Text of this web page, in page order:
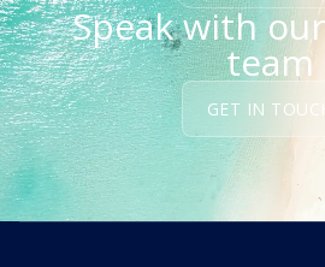
Speak with
team
GET IN TOUCH